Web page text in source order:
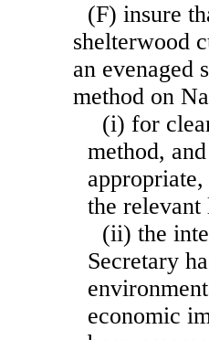
(F) insure
shelterwood
an evenaged
method on
(i) for
method,
the relevant
(ii) the
Secretary
economic